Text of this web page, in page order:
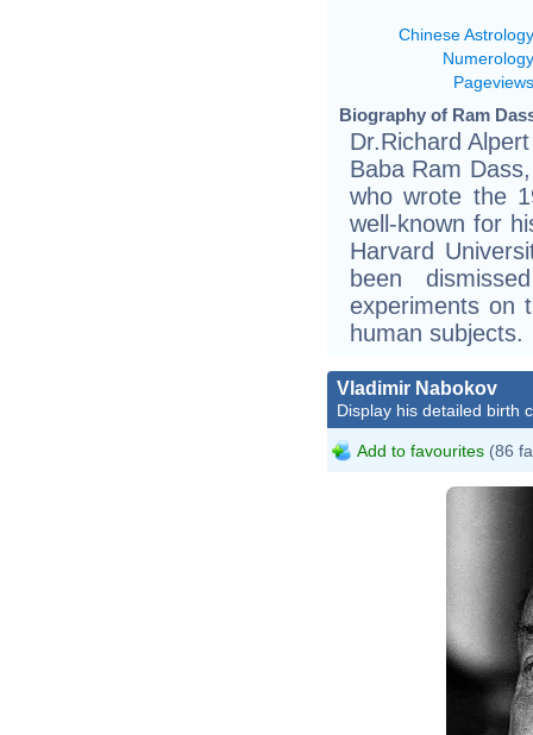
Chinese Astrology
Numerology
Pageviews
Biography of Ram
Dr.Richard
Baba Ram
who wrote the
well-known for
Harvard
been
experiments on
human subjects.
Vladimir Nabokov
Display his detailed birth
Add to favourites (86